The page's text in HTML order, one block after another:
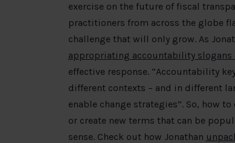
exercise on the future of fiscal
practitioners from across the globe
challenge that will only grow. As
appropriating accountability slogans
effective response. “Accountability
different contexts – and in different
enable change strategies”. So, how
or create new terms that can be
sense. Check out how Jonathan